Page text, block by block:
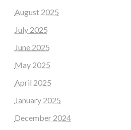
August 2025
July 2025
June 2025
May 2025
April 2025
January 2025
December 2024